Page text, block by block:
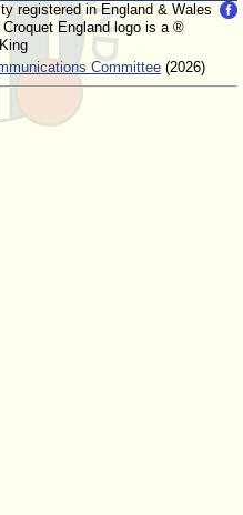
registered in England & Wales
England logo is a ®
Committee (2026)